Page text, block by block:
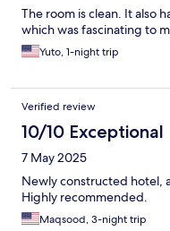
The room is clean. It also
which was fascinating to
Yuto, 1-night trip
Verified review
10/10 Exceptional
7 May 2025
Newly constructed hotel,
Highly recommended.
Maqsood, 3-night trip